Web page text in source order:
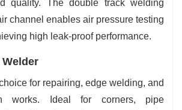
quality. The double track welding
channel enables air pressure testing
high leak-proof performance.
for repairing, edge welding, and
works. Ideal for corners, pipe